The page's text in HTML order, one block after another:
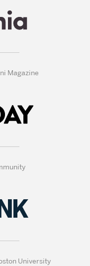
Magazine
University